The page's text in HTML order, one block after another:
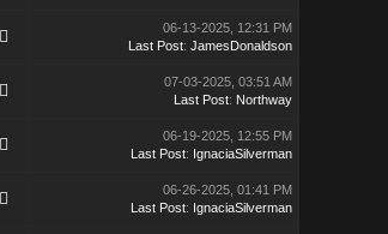
06-13-2025, 12:31 PM
Last Post: JamesDonaldson
07-03-2025, 03:51 AM
Last Post: Northway
06-19-2025, 12:55 PM
Last Post: IgnaciaSilverman
06-26-2025, 01:41 PM
Last Post: IgnaciaSilverman